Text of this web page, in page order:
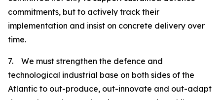
commitments, but to actively track their
implementation and insist on concrete delivery over
time.
7. We must strengthen the defence and
technological industrial base on both sides of the
Atlantic to out-produce, out-innovate and out-adapt